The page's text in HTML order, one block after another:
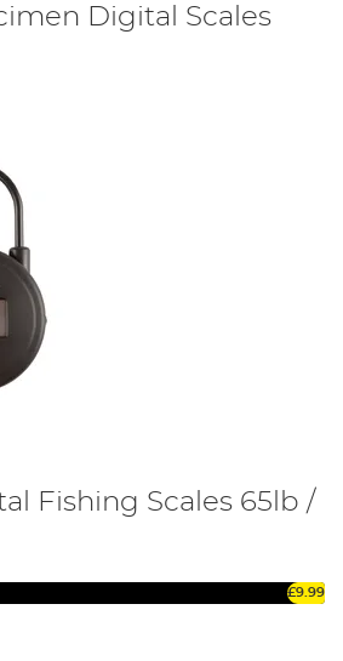
Digital Scales
Fishing Scales 65lb /
£9.99